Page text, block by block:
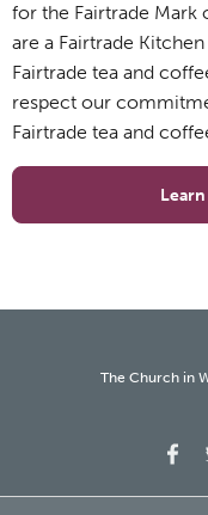
for the Fairtrade Mark
are a Fairtrade
Fairtrade tea and
respect our
Fairtrade tea and
The Church in